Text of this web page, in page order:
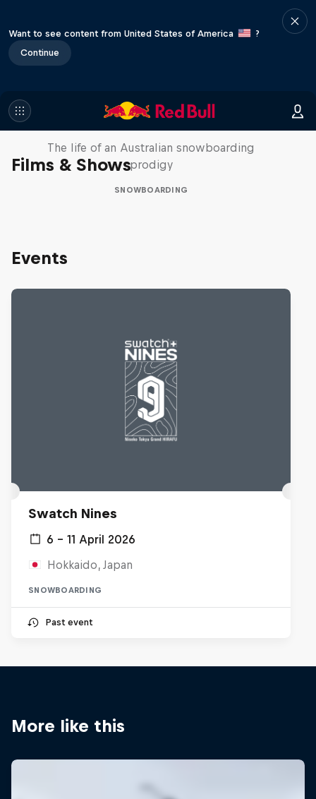
Want to see content from United States of America
?
Continue
Films & Shows
Volare: Valentino Guseli
The life of an Australian snowboarding
prodigy
SNOWBOARDING
Events
Swatch Nines
6 – 11 April 2026
Hokkaido, Japan
SNOWBOARDING
Past event
More like this